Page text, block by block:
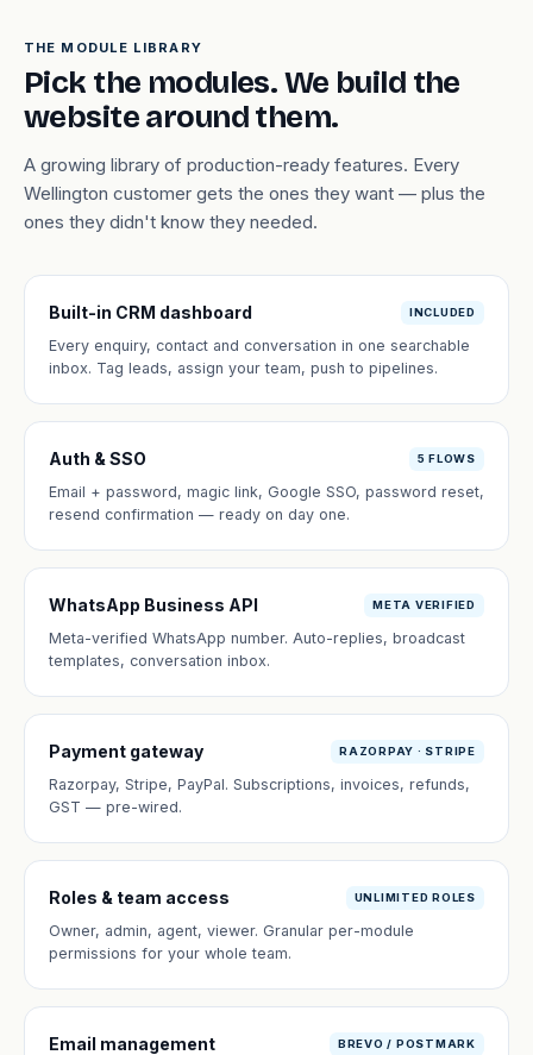
THE MODULE LIBRARY
Pick the modules. We build the
website around them.
A growing library of production-ready features. Every
Wellington customer gets the ones they want — plus the
ones they didn't know they needed.
Built-in CRM dashboard INCLUDED
Every enquiry, contact and conversation in one searchable
inbox. Tag leads, assign your team, push to pipelines.
Auth & SSO 5 FLOWS
Email + password, magic link, Google SSO, password reset,
resend confirmation — ready on day one.
WhatsApp Business API META VERIFIED
Meta-verified WhatsApp number. Auto-replies, broadcast
templates, conversation inbox.
Payment gateway RAZORPAY · STRIPE
Razorpay, Stripe, PayPal. Subscriptions, invoices, refunds,
GST — pre-wired.
Roles & team access UNLIMITED ROLES
Owner, admin, agent, viewer. Granular per-module
permissions for your whole team.
Email management BREVO / POSTMARK